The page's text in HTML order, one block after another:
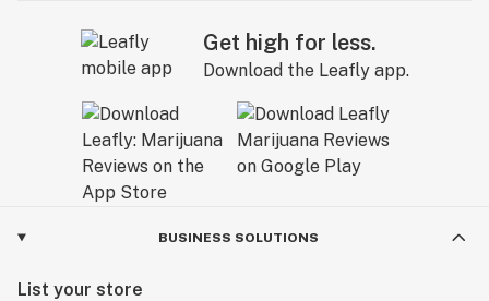
Get high for less.
Download the Leafly app.
BUSINESS SOLUTIONS
List your store